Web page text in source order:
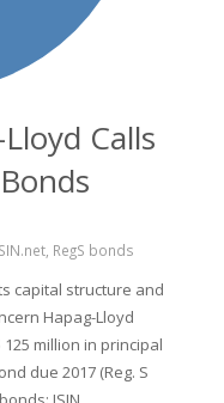
Calls
RegS bonds
capital structure and
Hapag-Lloyd
million in principal
due 2017 (Reg. S